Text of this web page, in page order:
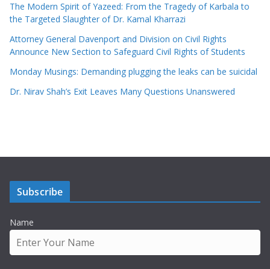
The Modern Spirit of Yazeed: From the Tragedy of Karbala to
the Targeted Slaughter of Dr. Kamal Kharrazi
Attorney General Davenport and Division on Civil Rights
Announce New Section to Safeguard Civil Rights of Students
Monday Musings: Demanding plugging the leaks can be suicidal
Dr. Nirav Shah’s Exit Leaves Many Questions Unanswered
Subscribe
Name